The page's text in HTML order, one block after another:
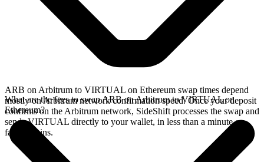
ARB on Arbitrum to VIRTUAL on Ethereum swap times depend
mostly on Arbitrum network confirmation speed. Once your deposit
confirms on the Arbitrum network, SideShift processes the swap and
sends VIRTUAL directly to your wallet, in less than a minute on
faster chains.
What are the fees to swap ARB on Arbitrum to VIRTUAL on
Ethereum?